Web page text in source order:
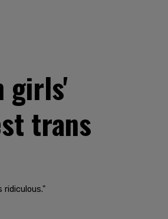
girls'
trans
ridiculous."